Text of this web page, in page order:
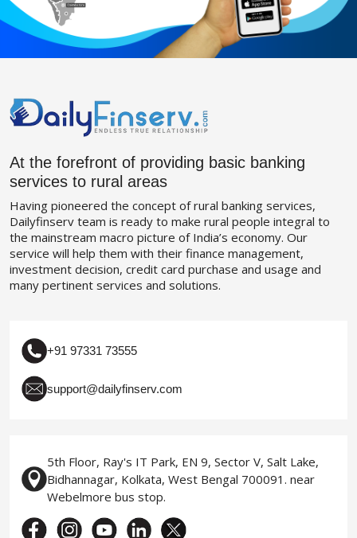
At the forefront of providing basic banking
services to rural areas
Having pioneered the concept of rural banking services,
Dailyfinserv team is ready to make rural people integral to
the mainstream macro picture of India’s economy. Our
service will help them with their finance management,
investment decision, credit card purchase and usage and
many pertinent services and solutions.
+91 97331 73555
support@dailyfinserv.com
5th Floor, Ray's IT Park, EN 9, Sector V, Salt Lake,
Bidhannagar, Kolkata, West Bengal 700091. near
Webelmore bus stop.